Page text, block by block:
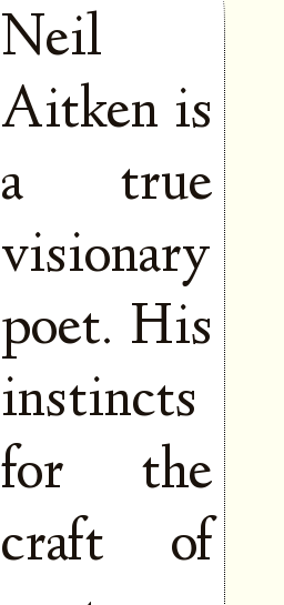
Neil
Aitken is
a true
visionary
poet. His
instincts
for the
craft of